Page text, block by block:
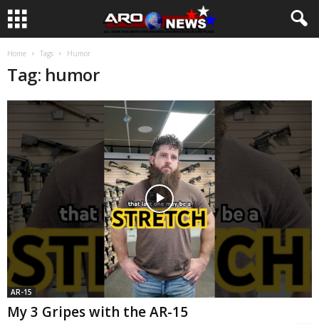
Home Tags Humor
Tag: humor
AR-15
My 3 Gripes with the AR-15